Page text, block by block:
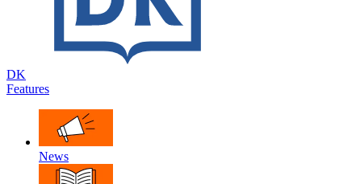
DK
Features
News